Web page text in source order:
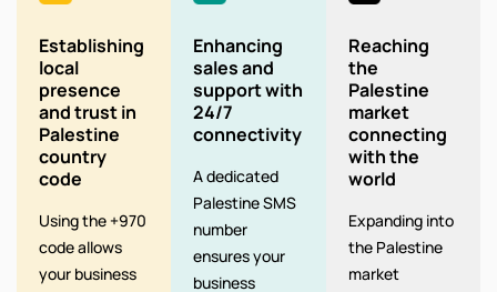
Establishing
local
presence
and trust in
Palestine
country
code
Using the +970
code allows
your business
Enhancing
sales and
support with
24/7
connectivity
A dedicated
Palestine SMS
number
ensures your
business
Reaching
the
Palestine
market
connecting
with the
world
Expanding into
the Palestine
market